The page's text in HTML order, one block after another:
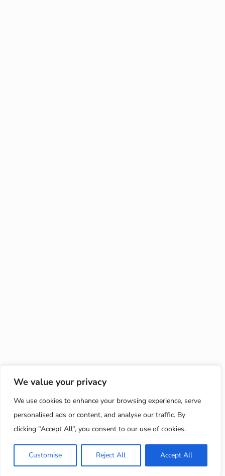
We value your privacy
We use cookies to enhance your browsing experience, serve
personalised ads or content, and analyse our traffic. By
clicking "Accept All", you consent to our use of cookies.
Customise Reject All Accept All